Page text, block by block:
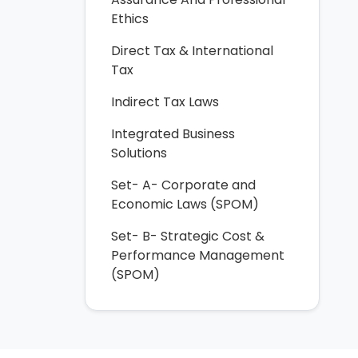
Ethics
Direct Tax & International
Tax
Indirect Tax Laws
Integrated Business
Solutions
Set- A- Corporate and
Economic Laws (SPOM)
Set- B- Strategic Cost &
Performance Management
(SPOM)